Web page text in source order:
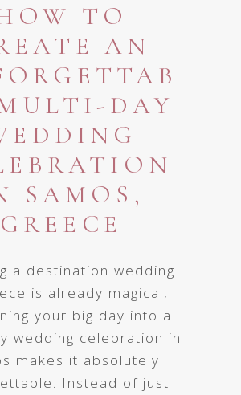
TO
AN
DAY
SAMOS,
GREECE
a destination wedding
is already magical,
your big day into a
wedding celebration in
makes it absolutely
Instead of just